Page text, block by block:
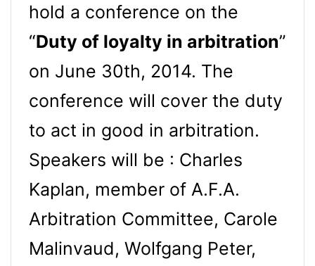
hold a conference on the
“Duty of loyalty in arbitration”
on June 30th, 2014. The
conference will cover the duty
to act in good in arbitration.
Speakers will be : Charles
Kaplan, member of A.F.A.
Arbitration Committee, Carole
Malinvaud, Wolfgang Peter,